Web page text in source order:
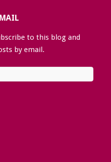
to this blog and
by email.